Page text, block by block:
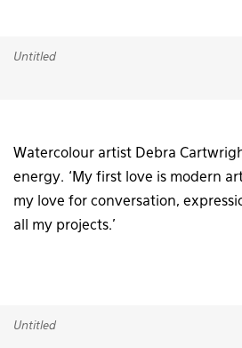
Untitled
Watercolour artist Debra
energy. ‘My first love is modern
my love for conversation,
all my projects.’
Untitled